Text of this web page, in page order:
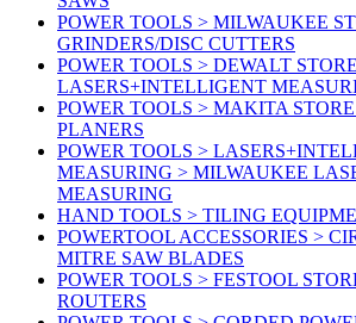
POWER TOOLS > MILWAUKEE
GRINDERS/DISC CUTTERS
POWER TOOLS > DEWALT
LASERS+INTELLIGENT
POWER TOOLS > MAKITA
PLANERS
POWER TOOLS >
MEASURING > MILWAUKEE
MEASURING
HAND TOOLS > TILING
POWERTOOL ACCESSORIES >
MITRE SAW BLADES
POWER TOOLS > FESTOOL
ROUTERS